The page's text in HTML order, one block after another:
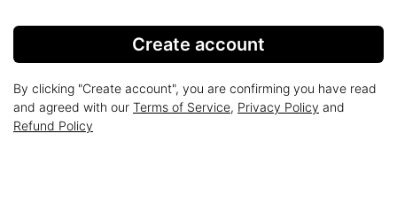
Create account
By clicking "Create account", you are confirming you have read
and agreed with our Terms of Service, Privacy Policy and
Refund Policy